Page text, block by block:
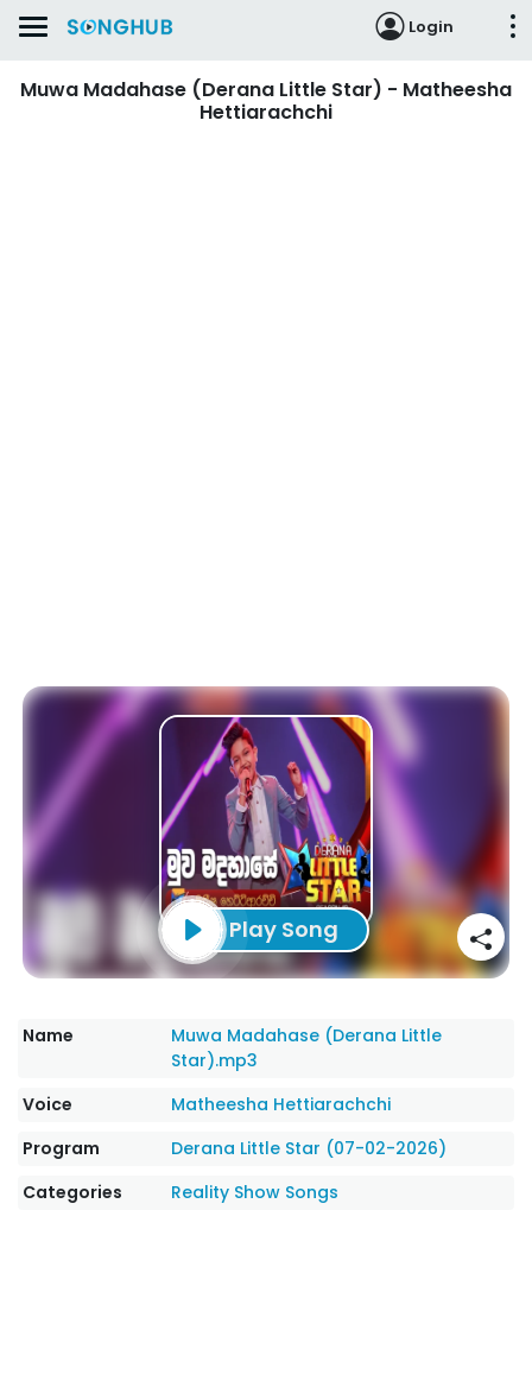
Login
Muwa Madahase (Derana Little Star) - Matheesha
Hettiarachchi
Play Song
Name
Muwa Madahase (Derana Little
Star).mp3
Voice
Matheesha Hettiarachchi
Program
Derana Little Star (07-02-2026)
Categories
Reality Show Songs